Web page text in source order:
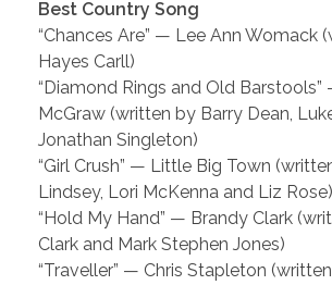
Best Country Song
“Chances Are” — Lee Ann Womack
Hayes Carll)
“Diamond Rings and Old
McGraw (written by Barry Dean,
Jonathan Singleton)
“Girl Crush” — Little Big Town
Lindsey, Lori McKenna and Liz Rose)
“Hold My Hand” — Brandy Clark
Clark and Mark Stephen Jones)
“Traveller” — Chris Stapleton